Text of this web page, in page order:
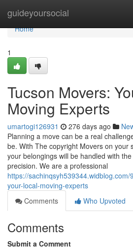
guideyoursocial
Home
Home
1
Tucson Movers:
Moving Experts
umartogi126931 276 days ago
Planning a move can be a real
be. With The copyright Movers on your
your belongings will be handled with
precision. We are a professional
https://
your-local-moving-experts
Comments
Who Upvoted
Comments
Submit a Comment